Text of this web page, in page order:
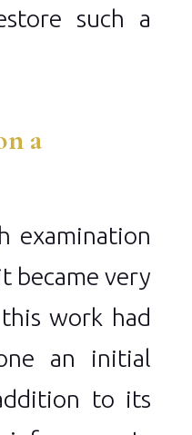
such a
a
examination
became very
work had
an initial
to its